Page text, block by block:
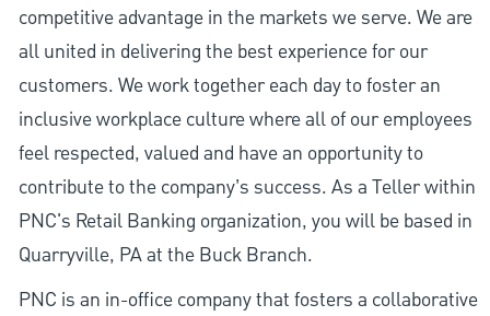
competitive advantage in the markets we serve. We are
all united in delivering the best experience for our
customers. We work together each day to foster an
inclusive workplace culture where all of our employees
feel respected, valued and have an opportunity to
contribute to the company’s success. As a Teller within
PNC's Retail Banking organization, you will be based in
Quarryville, PA at the Buck Branch.
PNC is an in-office company that fosters a collaborative